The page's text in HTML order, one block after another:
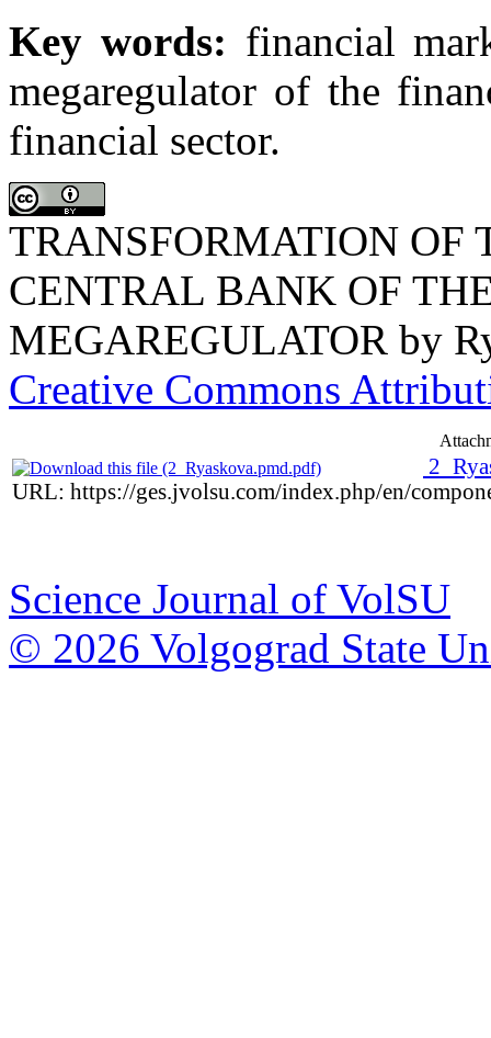
Key words: financial
megaregulator of the
financial sector.
TRANSFORMATION OF
CENTRAL BANK OF
MEGAREGULATOR by
Creative Commons
URL: https://ges.jvolsu.com/index.php/en/
Science Journal of VolSU
© 2026 Volgograd State